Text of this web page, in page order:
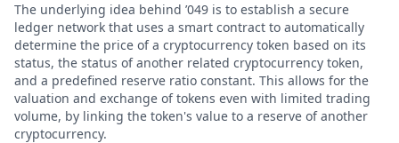
The underlying idea behind ’049 is to establish a secure
ledger network that uses a smart contract to automatically
determine the price of a cryptocurrency token based on its
status, the status of another related cryptocurrency token,
and a predefined reserve ratio constant. This allows for the
valuation and exchange of tokens even with limited trading
volume, by linking the token's value to a reserve of another
cryptocurrency.